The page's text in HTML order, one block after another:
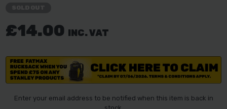
£14.00 INC. VAT
Enter your email address to be notified when this item is back in